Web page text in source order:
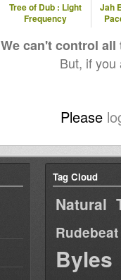
Tree of Dub : Light
Frequency
Jah
We can't control
But, if
Please
Tag Cloud
Natural
Rudebeat
Byles